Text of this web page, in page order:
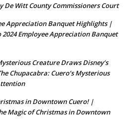
De Witt County Commissioners Court
Appreciation Banquet Highlights |
2024 Employee Appreciation Banquet
Creature Draws Disney’s
Chupacabra: Cuero’s Mysterious
in Downtown Cuero! |
Magic of Christmas in Downtown